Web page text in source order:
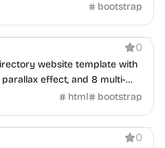
bootstrap
0
website template with
effect, and 8 multi-
html bootstrap
0